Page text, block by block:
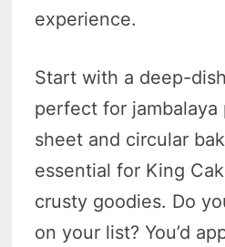
experience.
Start with a deep-
perfect for jambalaya
sheet and circular
essential for King
crusty goodies. Do
on your list? You’d